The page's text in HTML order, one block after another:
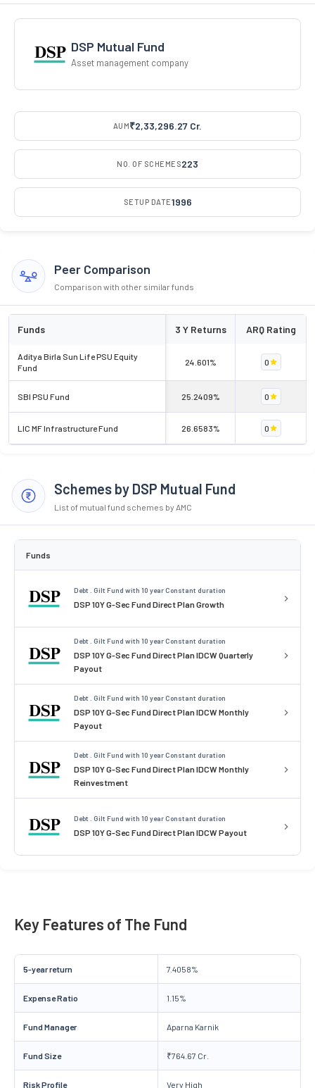
DSP Mutual Fund
Asset management company
AUM₹2,33,296.27 Cr.
NO. OF SCHEMES223
SETUP DATE1996
Peer Comparison
Comparison with other similar funds
Funds 3 Y Returns ARQ Rating
Aditya Birla Sun Life PSU Equity
Fund
24.601% 0
SBI PSU Fund 25.2409% 0
LIC MF Infrastructure Fund 26.6583% 0
Schemes by DSP Mutual Fund
List of mutual fund schemes by AMC
Funds
Debt . Gilt Fund with 10 year Constant duration
DSP 10Y G-Sec Fund Direct Plan Growth
Debt . Gilt Fund with 10 year Constant duration
DSP 10Y G-Sec Fund Direct Plan IDCW Quarterly
Payout
Debt . Gilt Fund with 10 year Constant duration
DSP 10Y G-Sec Fund Direct Plan IDCW Monthly
Payout
Debt . Gilt Fund with 10 year Constant duration
DSP 10Y G-Sec Fund Direct Plan IDCW Monthly
Reinvestment
Debt . Gilt Fund with 10 year Constant duration
DSP 10Y G-Sec Fund Direct Plan IDCW Payout
Key Features of The Fund
5-year return 7.4058%
Expense Ratio 1.15%
Fund Manager Aparna Karnik
Fund Size ₹764.67 Cr.
Risk Profile Very High